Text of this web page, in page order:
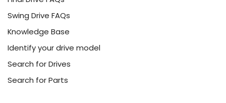
Swing Drive FAQs
Knowledge Base
Identify your drive model
Search for Drives
Search for Parts